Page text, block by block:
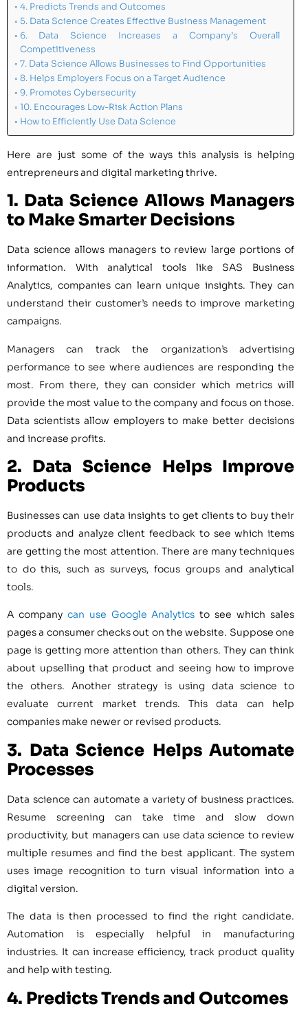
4. Predicts Trends and Outcomes
5. Data Science Creates Effective Business Management
6. Data Science Increases a Company’s Overall
Competitiveness
7. Data Science Allows Businesses to Find Opportunities
8. Helps Employers Focus on a Target Audience
9. Promotes Cybersecurity
10. Encourages Low-Risk Action Plans
How to Efficiently Use Data Science
Here are just some of the ways this analysis is helping
entrepreneurs and digital marketing thrive.
1. Data Science Allows Managers
to Make Smarter Decisions
Data science allows managers to review large portions of
information. With analytical tools like SAS Business
Analytics, companies can learn unique insights. They can
understand their customer’s needs to improve marketing
campaigns.
Managers can track the organization’s advertising
performance to see where audiences are responding the
most. From there, they can consider which metrics will
provide the most value to the company and focus on those.
Data scientists allow employers to make better decisions
and increase profits.
2. Data Science Helps Improve
Products
Businesses can use data insights to get clients to buy their
products and analyze client feedback to see which items
are getting the most attention. There are many techniques
to do this, such as surveys, focus groups and analytical
tools.
A company can use Google Analytics to see which sales
pages a consumer checks out on the website. Suppose one
page is getting more attention than others. They can think
about upselling that product and seeing how to improve
the others. Another strategy is using data science to
evaluate current market trends. This data can help
companies make newer or revised products.
3. Data Science Helps Automate
Processes
Data science can automate a variety of business practices.
Resume screening can take time and slow down
productivity, but managers can use data science to review
multiple resumes and find the best applicant. The system
uses image recognition to turn visual information into a
digital version.
The data is then processed to find the right candidate.
Automation is especially helpful in manufacturing
industries. It can increase efficiency, track product quality
and help with testing.
4. Predicts Trends and Outcomes